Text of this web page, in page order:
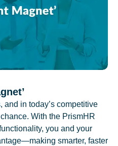
and in today’s competitive
With the PrismHR
you and your
smarter, faster